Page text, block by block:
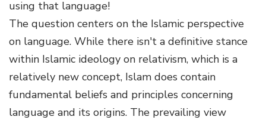
using that language!
The question centers on the Islamic perspective
on language. While there isn't a definitive stance
within Islamic ideology on relativism, which is a
relatively new concept, Islam does contain
fundamental beliefs and principles concerning
language and its origins. The prevailing view